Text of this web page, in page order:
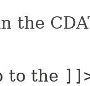
the
to the